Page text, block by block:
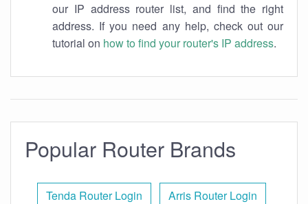
our IP address router list, and find the right
address. If you need any help, check out our
tutorial on how to find your router's IP address.
Popular Router Brands
Tenda Router Login Arris Router Login